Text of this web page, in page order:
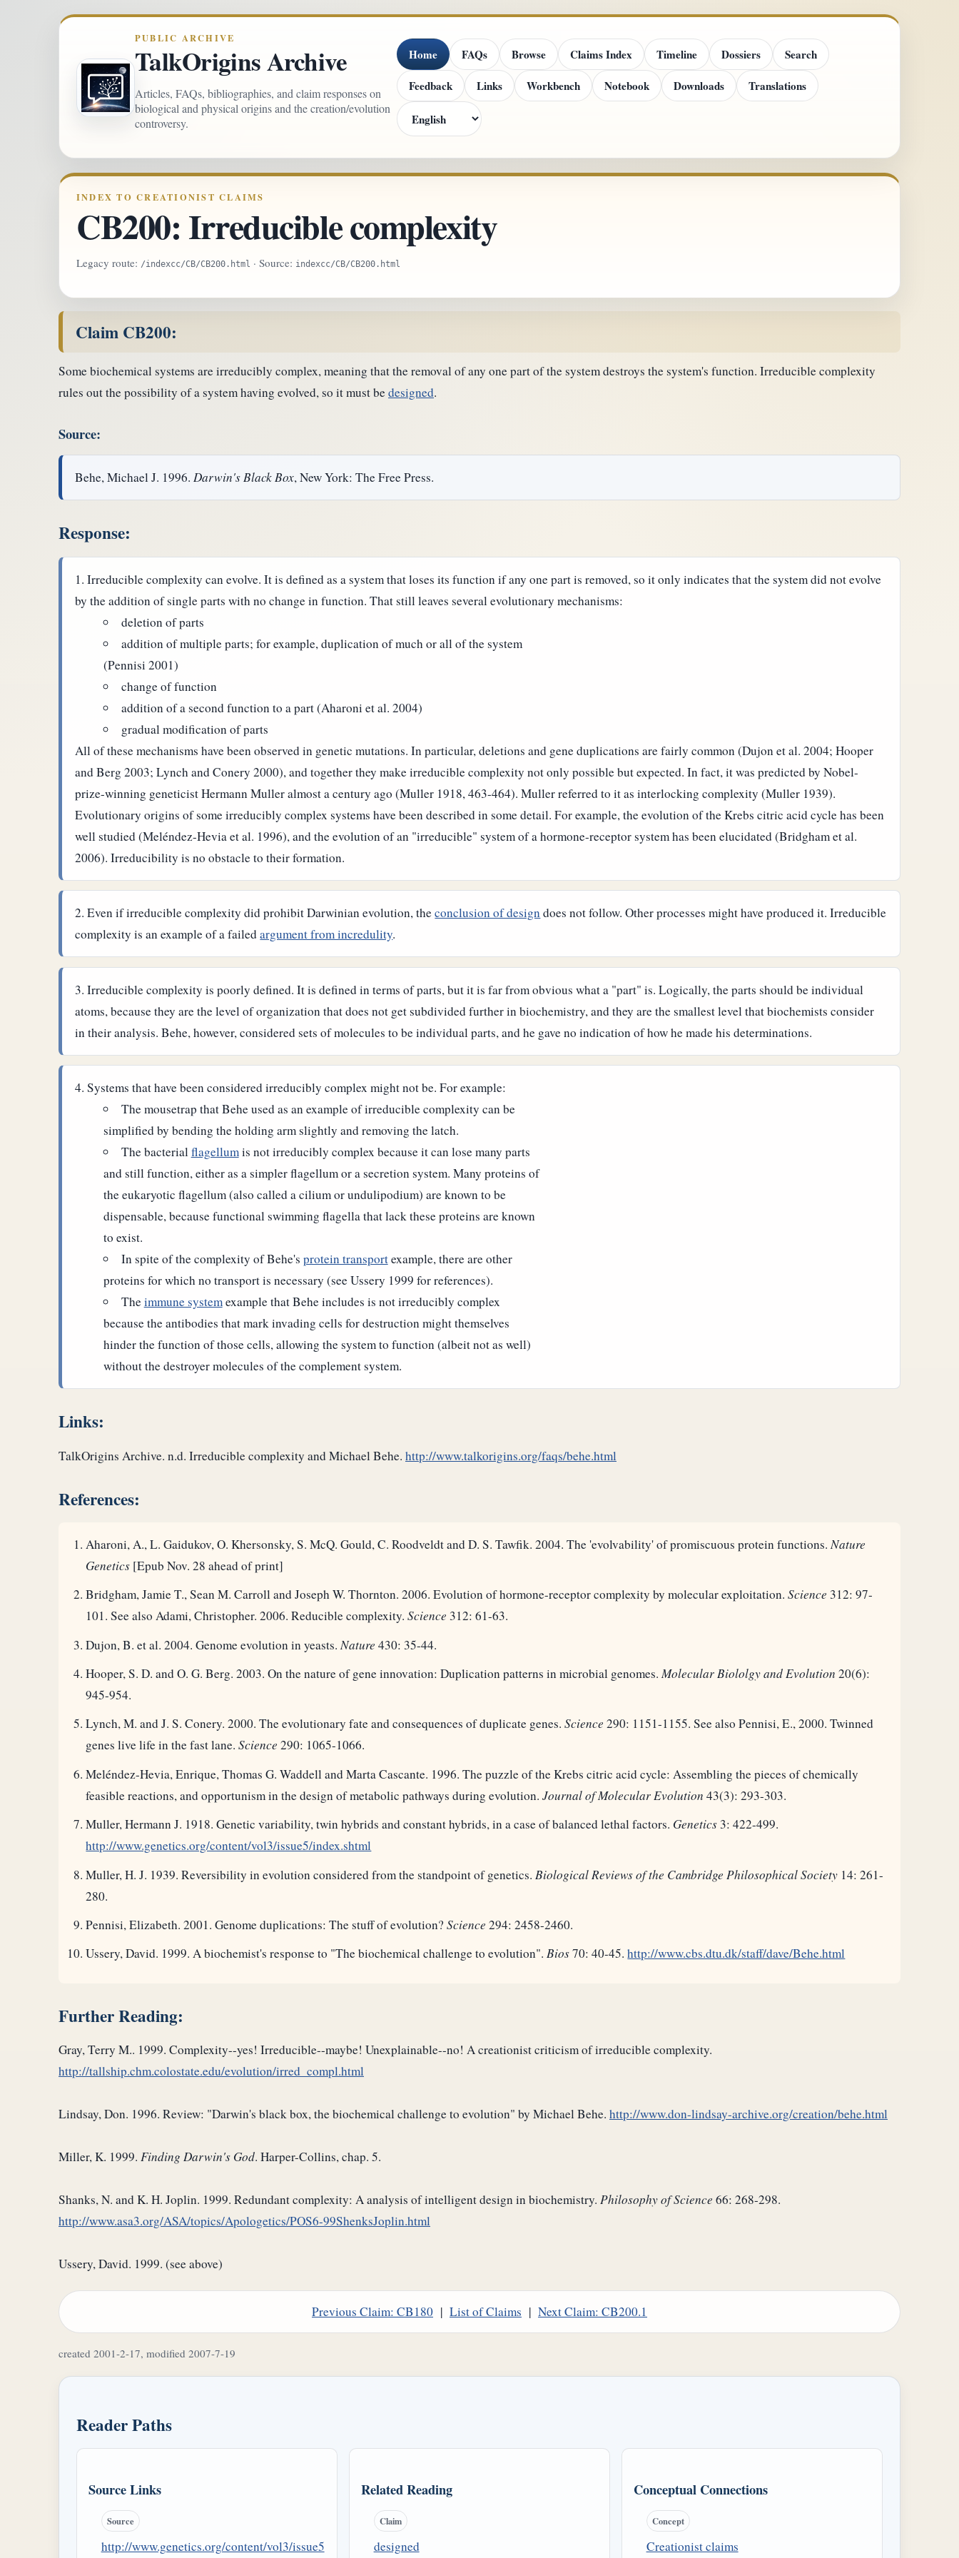
PUBLIC ARCHIVE
TalkOrigins Archive
Articles, FAQs, bibliographies, and claim responses on
biological and physical origins and the creation/evolution
controversy.
Home FAQs Browse Claims Index Timeline Dossiers
Search
Feedback
Links Workbench Notebook Downloads Translations
INDEX TO CREATIONIST CLAIMS
CB200: Irreducible complexity
Legacy route: /indexcc/CB/CB200.html · Source: indexcc/CB/CB200.html
Claim CB200:
Some biochemical systems are irreducibly complex, meaning that the removal of any one part of the system destroys the system's function. Irreducible complexity
rules out the possibility of a system having evolved, so it must bedesigned.
Source:
Behe, Michael J. 1996.Darwin's Black Box, New York: The Free Press.
Response:
Irreducible complexity can evolve. It is defined as a system that loses its function if any one part is removed, so it only indicates that the system did not evolve
by the addition of single parts with no change in function. That still leaves several evolutionary mechanisms:
deletion of parts
addition of multiple parts; for example, duplication of much or all of the system
(Pennisi 2001)
change of function
addition of a second function to a part (Aharoni et al. 2004)
gradual modification of parts
All of these mechanisms have been observed in genetic mutations. In particular, deletions and gene duplications are fairly common (Dujon et al. 2004; Hooper
and Berg 2003; Lynch and Conery 2000), and together they make irreducible complexity not only possible but expected. In fact, it was predicted by Nobel-
prize-winning geneticist Hermann Muller almost a century ago (Muller 1918, 463-464). Muller referred to it as interlocking complexity (Muller 1939).
Evolutionary origins of some irreducibly complex systems have been described in some detail. For example, the evolution of the Krebs citric acid cycle has been
well studied (Meléndez-Hevia et al. 1996), and the evolution of an "irreducible" system of a hormone-receptor system has been elucidated (Bridgham et al.
2006). Irreducibility is no obstacle to their formation.
Even if irreducible complexity did prohibit Darwinian evolution, theconclusion of designdoes not follow. Other processes might have produced it. Irreducible
complexity is an example of a failedargument from incredulity.
Irreducible complexity is poorly defined. It is defined in terms of parts, but it is far from obvious what a "part" is. Logically, the parts should be individual
atoms, because they are the level of organization that does not get subdivided further in biochemistry, and they are the smallest level that biochemists consider
in their analysis. Behe, however, considered sets of molecules to be individual parts, and he gave no indication of how he made his determinations.
Systems that have been considered irreducibly complex might not be. For example:
The mousetrap that Behe used as an example of irreducible complexity can be
simplified by bending the holding arm slightly and removing the latch.
The bacterialflagellumis not irreducibly complex because it can lose many parts
and still function, either as a simpler flagellum or a secretion system. Many proteins of
the eukaryotic flagellum (also called a cilium or undulipodium) are known to be
dispensable, because functional swimming flagella that lack these proteins are known
to exist.
In spite of the complexity of Behe's protein transportexample, there are other
proteins for which no transport is necessary (see Ussery 1999 for references).
Theimmune systemexample that Behe includes is not irreducibly complex
because the antibodies that mark invading cells for destruction might themselves
hinder the function of those cells, allowing the system to function (albeit not as well)
without the destroyer molecules of the complement system.
Links:
TalkOrigins Archive. n.d. Irreducible complexity and Michael Behe. http://www.talkorigins.org/faqs/behe.html
References:
Aharoni, A., L. Gaidukov, O. Khersonsky, S. McQ. Gould, C. Roodveldt and D. S. Tawfik. 2004. The 'evolvability' of promiscuous protein functions.Nature
Genetics [Epub Nov. 28 ahead of print]
Bridgham, Jamie T., Sean M. Carroll and Joseph W. Thornton. 2006. Evolution of hormone-receptor complexity by molecular exploitation.Science 312: 97-
101. See also Adami, Christopher. 2006. Reducible complexity.Science 312: 61-63.
Dujon, B. et al. 2004. Genome evolution in yeasts.Nature 430: 35-44.
Hooper, S. D. and O. G. Berg. 2003. On the nature of gene innovation: Duplication patterns in microbial genomes.Molecular Biololgy and Evolution 20(6):
945-954.
Lynch, M. and J. S. Conery. 2000. The evolutionary fate and consequences of duplicate genes.Science 290: 1151-1155. See also Pennisi, E., 2000. Twinned
genes live life in the fast lane.Science 290: 1065-1066.
Meléndez-Hevia, Enrique, Thomas G. Waddell and Marta Cascante. 1996. The puzzle of the Krebs citric acid cycle: Assembling the pieces of chemically
feasible reactions, and opportunism in the design of metabolic pathways during evolution.Journal of Molecular Evolution 43(3): 293-303.
Muller, Hermann J. 1918. Genetic variability, twin hybrids and constant hybrids, in a case of balanced lethal factors. Genetics 3: 422-499.
http://www.genetics.org/content/vol3/issue5/index.shtml
Muller, H. J. 1939. Reversibility in evolution considered from the standpoint of genetics. Biological Reviews of the Cambridge Philosophical Society 14: 261-
280.
Pennisi, Elizabeth. 2001. Genome duplications: The stuff of evolution?Science 294: 2458-2460.
Ussery, David. 1999. A biochemist's response to "The biochemical challenge to evolution".Bios70: 40-45.http://www.cbs.dtu.dk/staff/dave/Behe.html
Further Reading:
Gray, Terry M.. 1999. Complexity--yes! Irreducible--maybe! Unexplainable--no! A creationist criticism of irreducible complexity.
http://tallship.chm.colostate.edu/evolution/irred_compl.html
Lindsay, Don. 1996. Review: "Darwin's black box, the biochemical challenge to evolution" by Michael Behe. http://www.don-lindsay-archive.org/creation/behe.html
Miller, K. 1999. Finding Darwin's God. Harper-Collins, chap. 5.
Shanks, N. and K. H. Joplin. 1999. Redundant complexity: A analysis of intelligent design in biochemistry. Philosophy of Science 66: 268-298.
http://www.asa3.org/ASA/topics/Apologetics/POS6-99ShenksJoplin.html
Ussery, David. 1999. (see above)
Previous Claim: CB180 | List of Claims | Next Claim: CB200.1
created 2001-2-17, modified 2007-7-19
Reader Paths
Source Links
Source
http://www.genetics.org/content/vol3/issue5
Related Reading
Claim
designed
Conceptual Connections
Concept
Creationist claims